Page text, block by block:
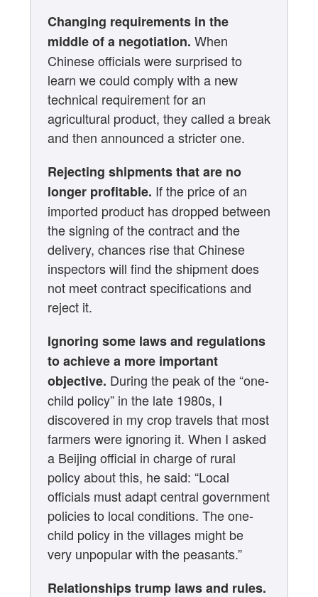
Changing requirements in the
middle of a negotiation. When
Chinese officials were surprised to
learn we could comply with a new
technical requirement for an
agricultural product, they called a break
and then announced a stricter one.
Rejecting shipments that are no
longer profitable. If the price of an
imported product has dropped between
the signing of the contract and the
delivery, chances rise that Chinese
inspectors will find the shipment does
not meet contract specifications and
reject it.
Ignoring some laws and regulations
to achieve a more important
objective. During the peak of the “one-
child policy” in the late 1980s, I
discovered in my crop travels that most
farmers were ignoring it. When I asked
a Beijing official in charge of rural
policy about this, he said: “Local
officials must adapt central government
policies to local conditions. The one-
child policy in the villages might be
very unpopular with the peasants.”
Relationships trump laws and rules.